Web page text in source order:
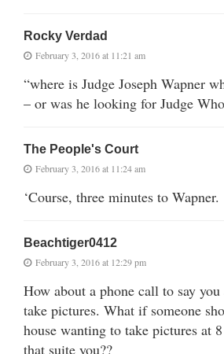
Rocky Verdad
February 3, 2016 at 11:21 am
“where is Judge Joseph Wapner
– or was he looking for Judge
The People's Court
February 3, 2016 at 11:24 am
‘Course, three minutes to Wapner.
Beachtiger0412
February 3, 2016 at 12:29 pm
How about a phone call to say
take pictures. What if someone
house wanting to take pictures at
that suite you??